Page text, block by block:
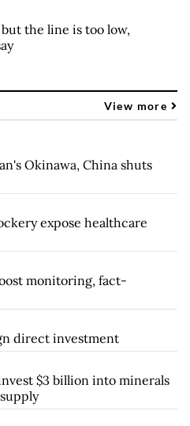
the line is too low,
View more
Okinawa, China shuts
expose healthcare
monitoring, fact-
direct investment
$3 billion into minerals